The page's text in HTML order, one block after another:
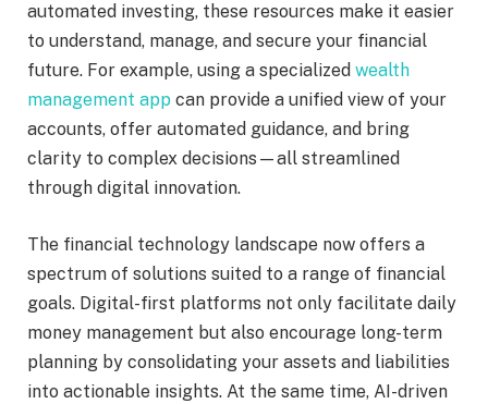
automated investing, these resources make it easier
to understand, manage, and secure your financial
future. For example, using a specialized wealth
management app can provide a unified view of your
accounts, offer automated guidance, and bring
clarity to complex decisions—all streamlined
through digital innovation.
The financial technology landscape now offers a
spectrum of solutions suited to a range of financial
goals. Digital-first platforms not only facilitate daily
money management but also encourage long-term
planning by consolidating your assets and liabilities
into actionable insights. At the same time, AI-driven